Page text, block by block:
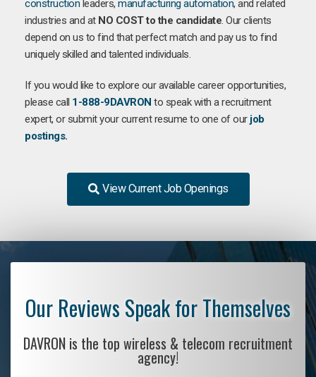
construction leaders, manufacturing automation, and related
industries and at NO COST to the candidate. Our clients
depend on us to find that perfect match and pay us to find
uniquely skilled and talented individuals.
If you would like to explore our available career opportunities,
please call 1-888-9DAVRON to speak with a recruitment
expert, or submit your current resume to one of our job
postings.
View Current Job Openings
Our Reviews Speak for Themselves
DAVRON is the top wireless & telecom recruitment
agency!